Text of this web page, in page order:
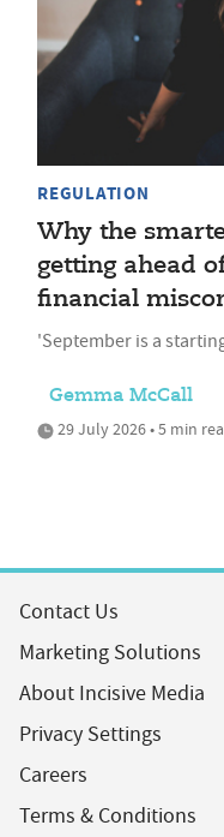
REGULATION
Why the
getting ahead
financial
'September is a
Gemma McCall
29 July 2026 • 5 min
Contact Us
Marketing Solutions
About Incisive Media
Privacy Settings
Careers
Terms & Conditions